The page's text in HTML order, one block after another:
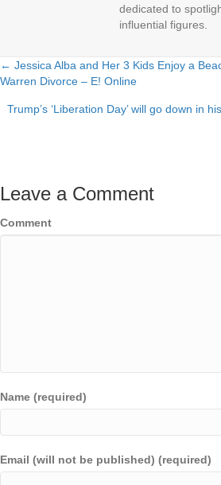
dedicated to
influential figures.
Posts
navigation
← Jessica Alba and Her 3 Kids Enjoy a
Warren Divorce – E! Online
Trump’s ‘Liberation Day’ will go down in
Leave a Comment
Comment
Name (required)
Email (will not be published) (required)